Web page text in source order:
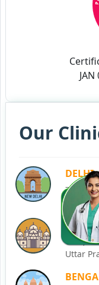
Our
DELHI
77,
110034
NOIDA
C-28,
Uttar